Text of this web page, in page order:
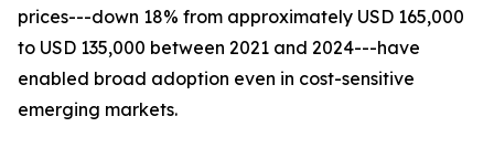
prices---down 18% from approximately USD 165,000
to USD 135,000 between 2021 and 2024---have
enabled broad adoption even in cost-sensitive
emerging markets.